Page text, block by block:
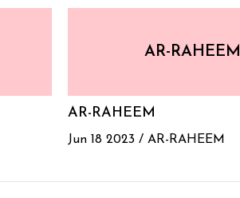
AR-RAHEEM
AR-RAHEEM
Jun 18 2023 / AR-RAHEEM